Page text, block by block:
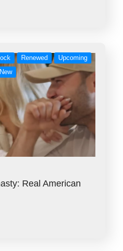
Renewed
Upcoming
Real American